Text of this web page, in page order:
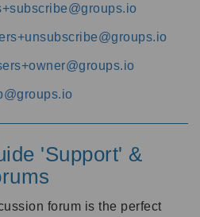
'Support' &
forum is the perfect